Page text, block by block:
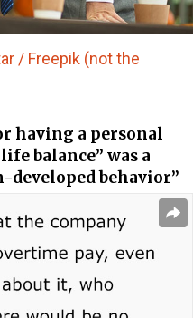
/ Freepik (not the
having a personal
balance” was a
developed behavior”